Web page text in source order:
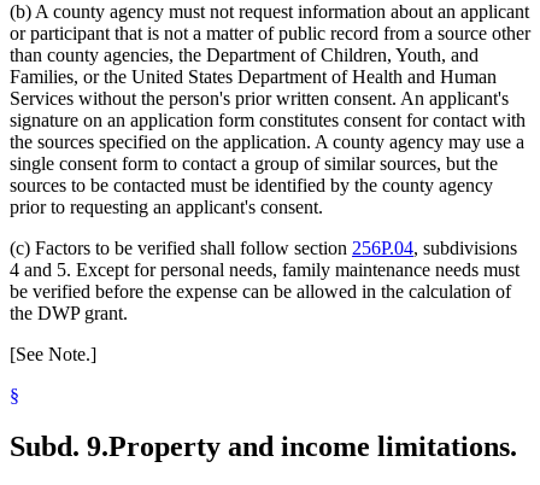
(b) A county agency must not request information about an applicant
or participant that is not a matter of public record from a source other
than county agencies, the Department of Children, Youth, and
Families, or the United States Department of Health and Human
Services without the person's prior written consent. An applicant's
signature on an application form constitutes consent for contact with
the sources specified on the application. A county agency may use a
single consent form to contact a group of similar sources, but the
sources to be contacted must be identified by the county agency
prior to requesting an applicant's consent.
(c) Factors to be verified shall follow section 256P.04, subdivisions
4 and 5. Except for personal needs, family maintenance needs must
be verified before the expense can be allowed in the calculation of
the DWP grant.
[See Note.]
§
Subd. 9.Property and income limitations.